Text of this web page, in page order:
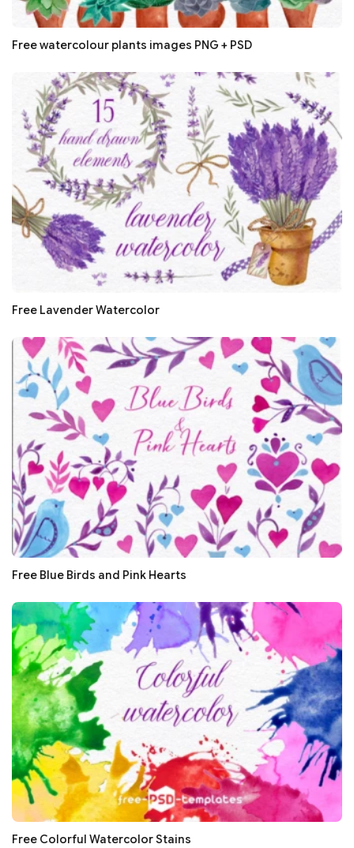
Free watercolour plants images PNG + PSD
Free Lavender Watercolor
Free Blue Birds and Pink Hearts
Free Colorful Watercolor Stains